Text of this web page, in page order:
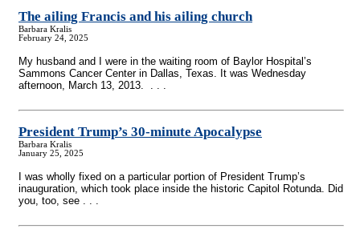
The ailing Francis and his ailing church
Barbara Kralis
February 24, 2025
My husband and I were in the waiting room of Baylor Hospital’s
Sammons Cancer Center in Dallas, Texas. It was Wednesday
afternoon, March 13, 2013. . . .
President Trump’s 30-minute Apocalypse
Barbara Kralis
January 25, 2025
I was wholly fixed on a particular portion of President Trump’s
inauguration, which took place inside the historic Capitol Rotunda. Did
you, too, see . . .